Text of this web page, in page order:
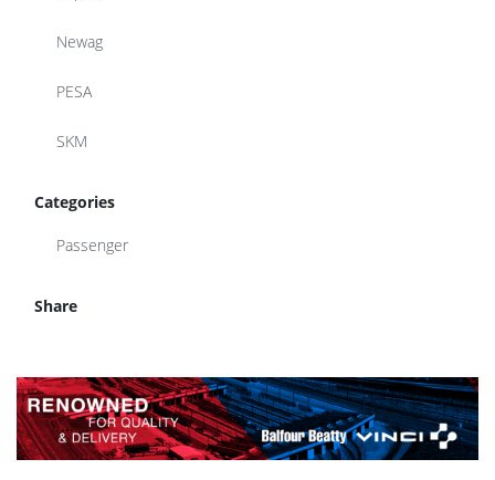
Newag
PESA
SKM
Categories
Passenger
Share